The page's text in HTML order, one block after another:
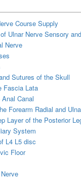
Course Supply
Ulnar Nerve Sensory
Nerve
Sutures of the Skull
Fascia Lata
Canal
Forearm Radial and
Layer of the Posterior
System
L4 L5 disc
Floor